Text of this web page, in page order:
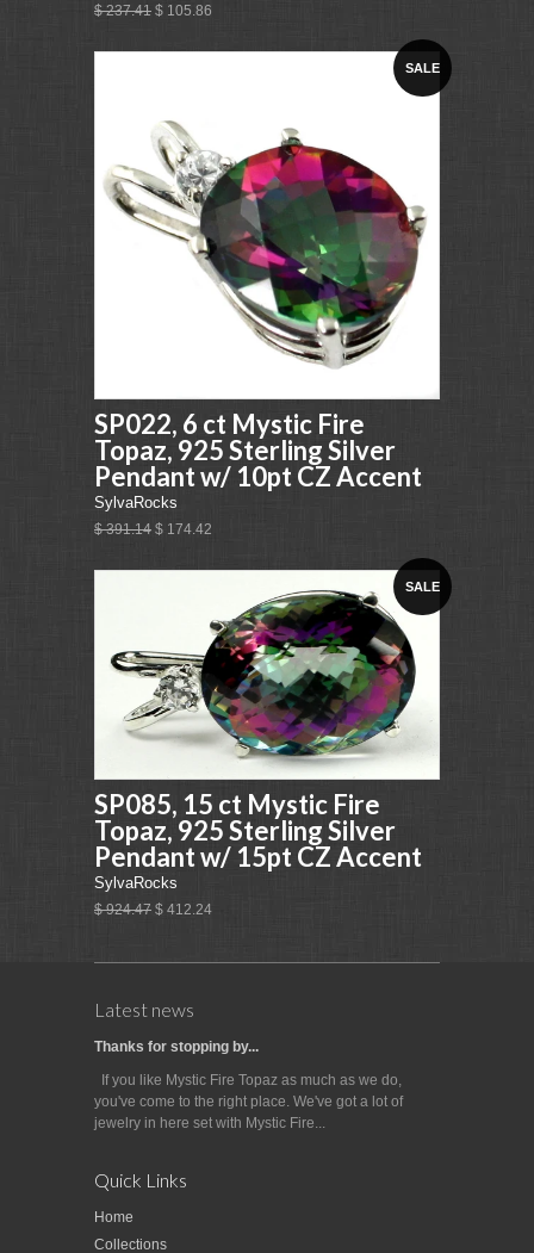
$ 237.41 $ 105.86
SALE
SP022, 6 ct Mystic Fire
Topaz, 925 Sterling Silver
Pendant w/ 10pt CZ Accent
SylvaRocks
$ 391.14 $ 174.42
SALE
SP085, 15 ct Mystic Fire
Topaz, 925 Sterling Silver
Pendant w/ 15pt CZ Accent
SylvaRocks
$ 924.47 $ 412.24
Latest news
Thanks for stopping by...
If you like Mystic Fire Topaz as much as we do,
you've come to the right place. We've got a lot of
jewelry in here set with Mystic Fire...
Quick Links
Home
Collections